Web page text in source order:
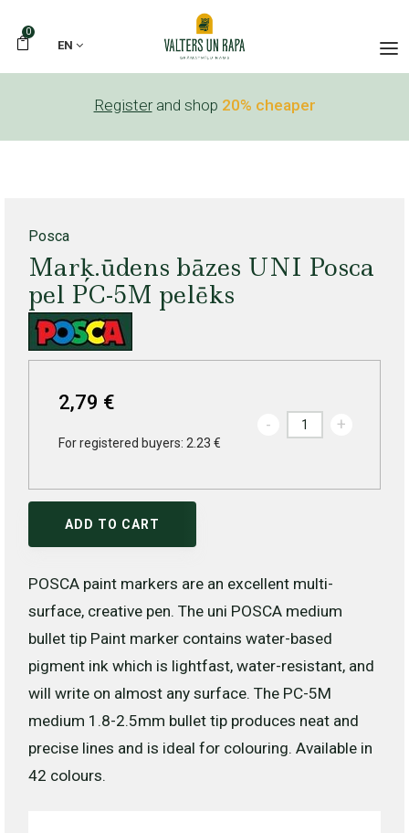
0
EN
Register and shop 20% cheaper
Posca
Marķ.ūdens bāzes UNI Posca
pel PC-5M pelēks
2,79 €
For registered buyers: 2.23 €
- +
ADD TO CART
POSCA paint markers are an excellent multi-
surface, creative pen. The uni POSCA medium
bullet tip Paint marker contains water-based
pigment ink which is lightfast, water-resistant, and
will write on almost any surface. The PC-5M
medium 1.8-2.5mm bullet tip produces neat and
precise lines and is ideal for colouring. Available in
42 colours.